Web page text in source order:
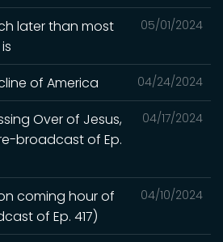
05/01/2024
later than most
04/24/2024
of America
04/17/2024
Over of Jesus,
broadcast of Ep.
04/10/2024
coming hour of
of Ep. 417)